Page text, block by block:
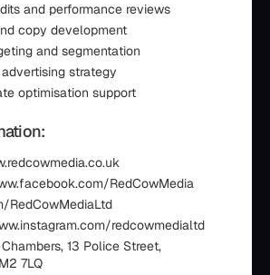
and performance reviews
copy development
and segmentation
strategy
optimisation support
RedCowMedia
RedCowMediaLtd
redcowmedialtd
13 Police Street,
7LQ